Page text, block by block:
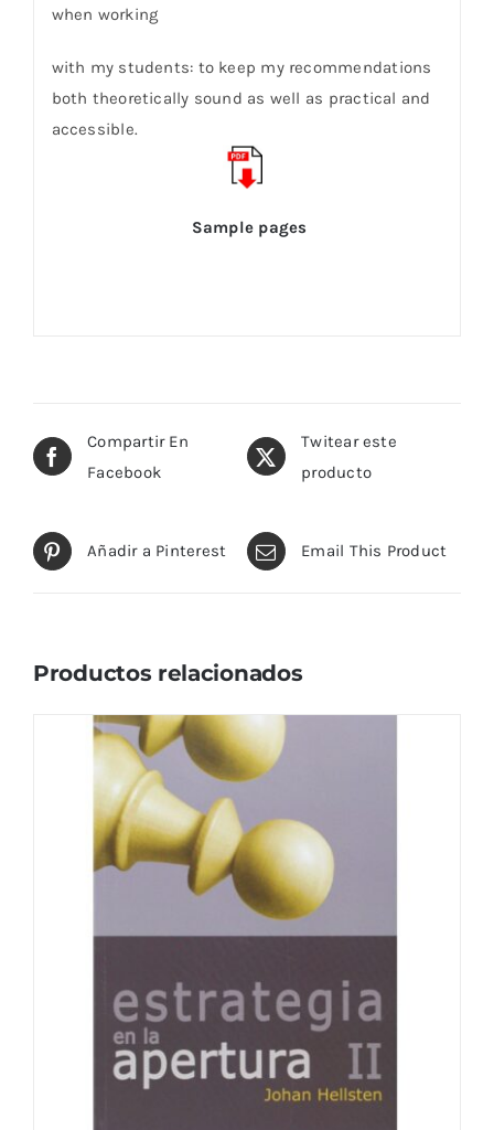
when working
with my students: to keep my recommendations
both theoretically sound as well as practical and
accessible.
Sample pages
Compartir En
Facebook
Twitear este
producto
Añadir a Pinterest Email This Product
Productos relacionados